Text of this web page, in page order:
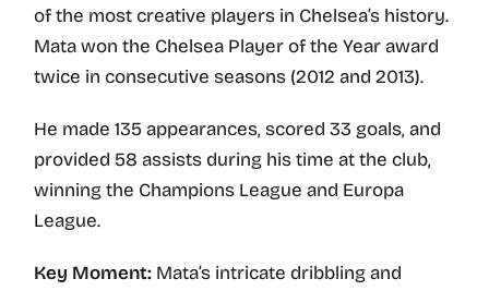
of the most creative players in Chelsea’s history.
Mata won the Chelsea Player of the Year award
twice in consecutive seasons (2012 and 2013).
He made 135 appearances, scored 33 goals, and
provided 58 assists during his time at the club,
winning the Champions League and Europa
League.
Key Moment: Mata’s intricate dribbling and